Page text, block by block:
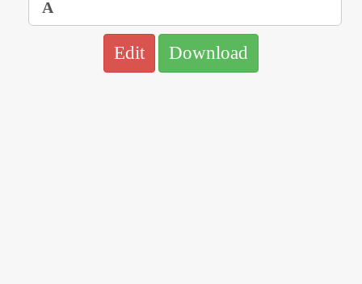
Edit Download